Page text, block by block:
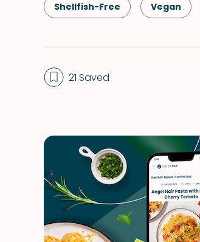
Shellfish-Free Vegan
Spreads & Dips
21 Saved